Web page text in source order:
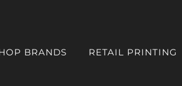
BRANDS RETAIL PRINTING